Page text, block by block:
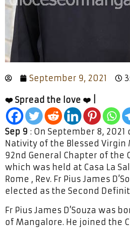
September 9, 2021
❤️ Spread the love ❤️ |
Sep 9 : On September 8,
Nativity of the Blessed Virgin
92nd General Chapter of the
which was held at Casa La
Rome , Rev. Fr Pius James
elected as the Second
Fr Pius James D’Souza was
of Mangalore. He joined the